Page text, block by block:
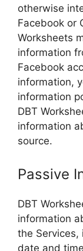
otherwise
Facebook or
Worksheets
information
Facebook
information,
information
DBT
information
source.
Passive
DBT
information
the
date and